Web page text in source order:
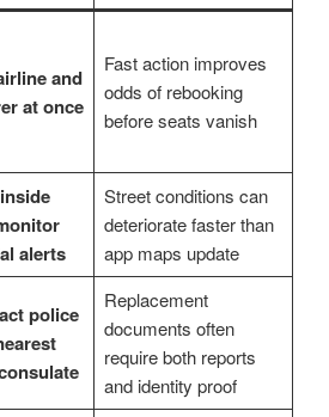
and
at once
Fast action improves
odds of rebooking
before seats vanish
alerts
Street conditions can
deteriorate faster than
app maps update
police
Replacement
documents often
require both reports
and identity proof